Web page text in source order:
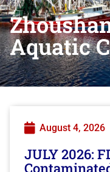
Aquatic
August 4, 2026
JULY 2026: